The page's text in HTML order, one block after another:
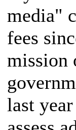
media"
fees
mission
last